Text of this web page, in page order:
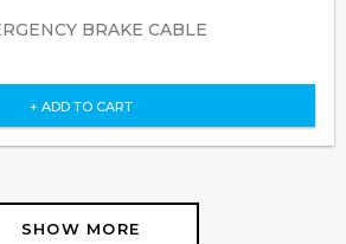
BRAKE CABLE
+ ADD TO CART
SHOW MORE